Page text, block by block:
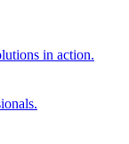
in action.